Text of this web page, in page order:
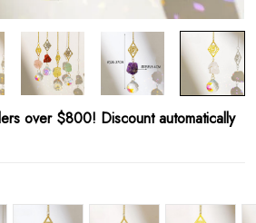
over $800! Discount automatically